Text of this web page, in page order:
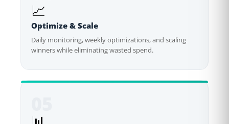
📈
Optimize & Scale
Daily monitoring, weekly optimizations, and scaling
winners while eliminating wasted spend.